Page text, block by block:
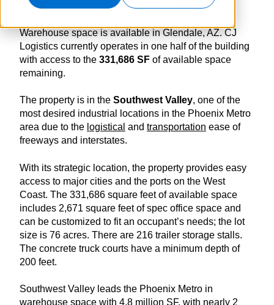
Warehouse space is available in Glendale, AZ. CJ
Logistics currently operates in one half of the building
with access to the 331,686 SF of available space
remaining.
The property is in the Southwest Valley, one of the
most desired industrial locations in the Phoenix Metro
area due to the logistical and transportation ease of
freeways and interstates.
With its strategic location, the property provides easy
access to major cities and the ports on the West
Coast. The 331,686 square feet of available space
includes 2,671 square feet of spec office space and
can be customized to fit an occupant’s needs; the lot
size is 76 acres. There are 216 trailer storage stalls.
The concrete truck courts have a minimum depth of
200 feet.
Southwest Valley leads the Phoenix Metro in
warehouse space with 4.8 million SF, with nearly 2